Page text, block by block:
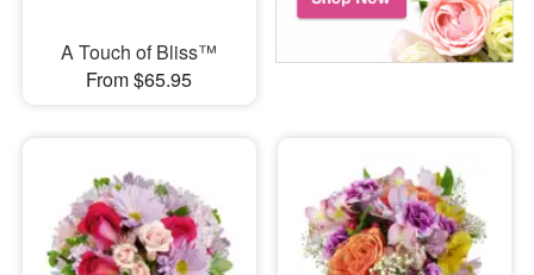
A Touch of Bliss™
From $65.95